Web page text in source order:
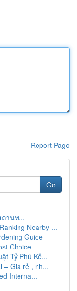
Report Page
Go
านท...
Nearby ...
Guide
Choice...
Tỷ Phú Kế...
– Giá rẻ , nh...
Interna...